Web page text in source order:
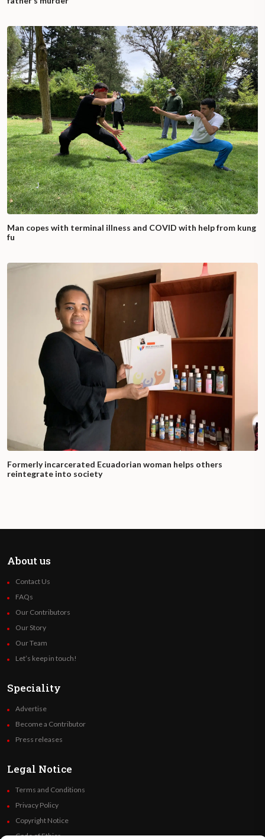
Man copes with terminal illness and COVID with help from kung
fu
Formerly incarcerated Ecuadorian woman helps others
reintegrate into society
About us
Contact Us
FAQs
Our Contributors
Our Story
Our Team
Let’s keep in touch!
Speciality
Advertise
Become a Contributor
Press releases
Legal Notice
Terms and Conditions
Privacy Policy
Copyright Notice
Code of Ethics